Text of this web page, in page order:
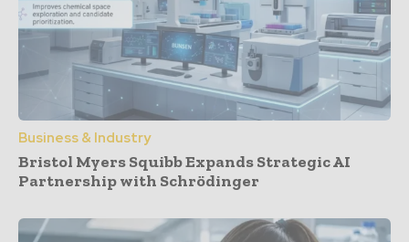
Business & Industry
Bristol Myers Squibb Expands Strategic AI
Partnership with Schrödinger